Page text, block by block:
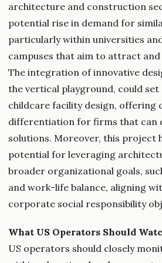
architecture and construction
potential rise in demand for
particularly within universities
campuses that aim to attract
The integration of innovative
the vertical playground, could
childcare facility design, offering
differentiation for firms that can
solutions. Moreover, this project
potential for leveraging
broader organizational goals,
and work-life balance, aligning
corporate social responsibility
What US Operators Should
US operators should closely